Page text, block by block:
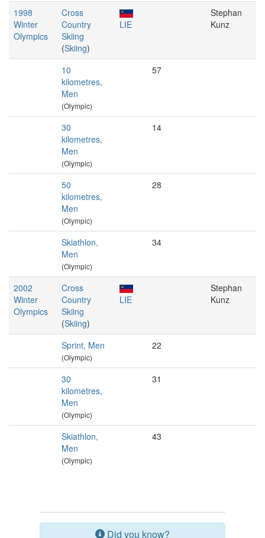
1998
Winter
Olympics
Cross
Country
Skiing
(Skiing)
LIE
Stephan
Kunz
10
kilometres,
Men
(Olympic)
57
30
kilometres,
Men
(Olympic)
14
50
kilometres,
Men
(Olympic)
28
Skiathlon,
Men
(Olympic)
34
2002
Winter
Olympics
Cross
Country
Skiing
(Skiing)
LIE
Stephan
Kunz
Sprint, Men
(Olympic)
22
30
kilometres,
Men
(Olympic)
31
Skiathlon,
Men
(Olympic)
43
Did you know?